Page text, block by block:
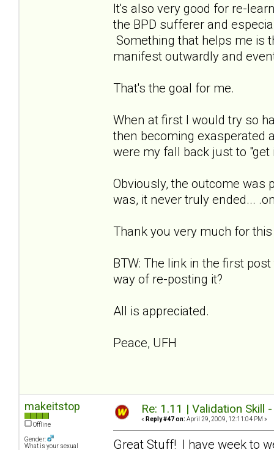
It's also very good for re-
the BPD sufferer and
Something that helps me is
manifest outwardly and
That's the goal for me.
When at first I would try so
then becoming exasperated
were my fall back just to "get
Obviously, the outcome was
was, it never truly ended...
Thank you very much for
BTW: The link in the first
way of re-posting it?
All is appreciated.
Peace, UFH
makeitstop
Offline
Gender:
What is your sexual
Re: 1.11 | Validation Skill
« Reply #47 on: April 29, 2009, 12:11:04 PM »
Great Stuff! I have week to